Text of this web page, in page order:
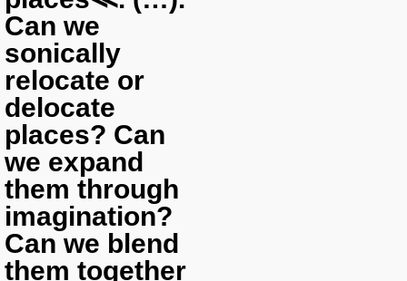
Can we
sonically
relocate or
delocate
places? Can
we expand
them through
imagination?
Can we blend
them together